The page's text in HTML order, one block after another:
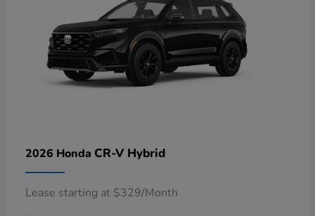
2026 Honda CR-V Hybrid
Lease starting at $329/Month